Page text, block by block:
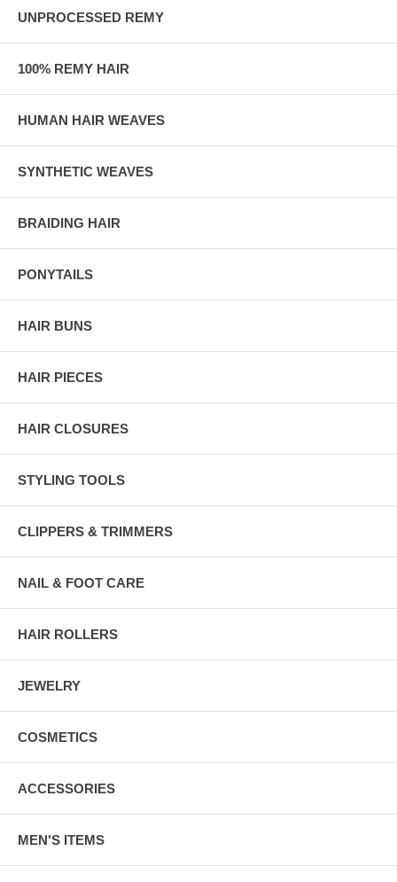
UNPROCESSED REMY
100% REMY HAIR
HUMAN HAIR WEAVES
SYNTHETIC WEAVES
BRAIDING HAIR
PONYTAILS
HAIR BUNS
HAIR PIECES
HAIR CLOSURES
STYLING TOOLS
CLIPPERS & TRIMMERS
NAIL & FOOT CARE
HAIR ROLLERS
JEWELRY
COSMETICS
ACCESSORIES
MEN'S ITEMS